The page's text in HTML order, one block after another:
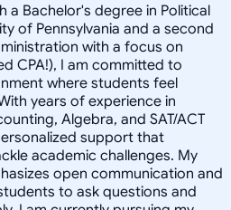
a Bachelor's degree in Political
of Pennsylvania and a second
with a focus on
CPA!), I am committed to
where students feel
years of experience in
Algebra, and SAT/ACT
support that
academic challenges. My
open communication and
to ask questions and